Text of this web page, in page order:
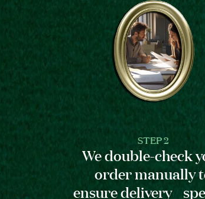
STEP 2
We double-check
order manually
ensure delivery